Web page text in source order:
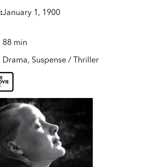
:January 1, 1900
88 min
Drama, Suspense / Thriller